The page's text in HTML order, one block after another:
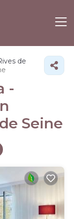
de
-
Seine